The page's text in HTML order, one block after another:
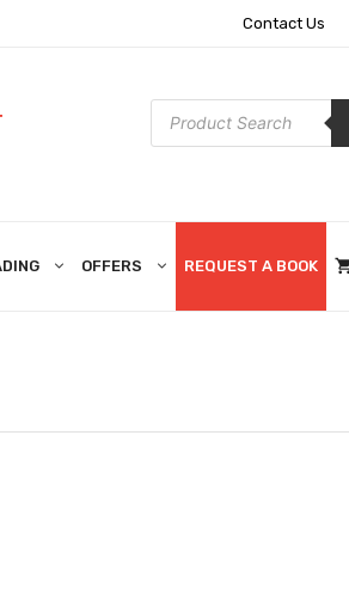
Contact Us
Products
search
OFFERS REQUEST A BOOK